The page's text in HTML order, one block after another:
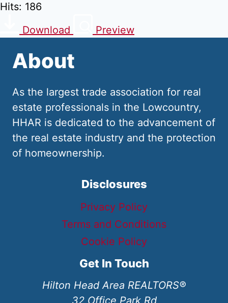
Hits: 186
Download
Preview
About
As the largest trade association for real
estate professionals in the Lowcountry,
HHAR is dedicated to the advancement of
the real estate industry and the protection
of homeownership.
Disclosures
Privacy Policy
Terms and Conditions
Cookie Policy
Get In Touch
Hilton Head Area REALTORS®
32 Office Park Rd